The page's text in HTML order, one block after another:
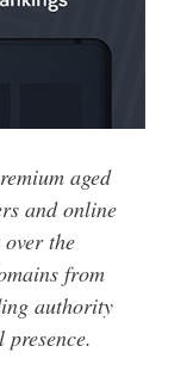
aged
and online
the
from
authority